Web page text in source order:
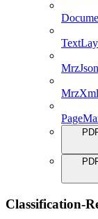
Classification-